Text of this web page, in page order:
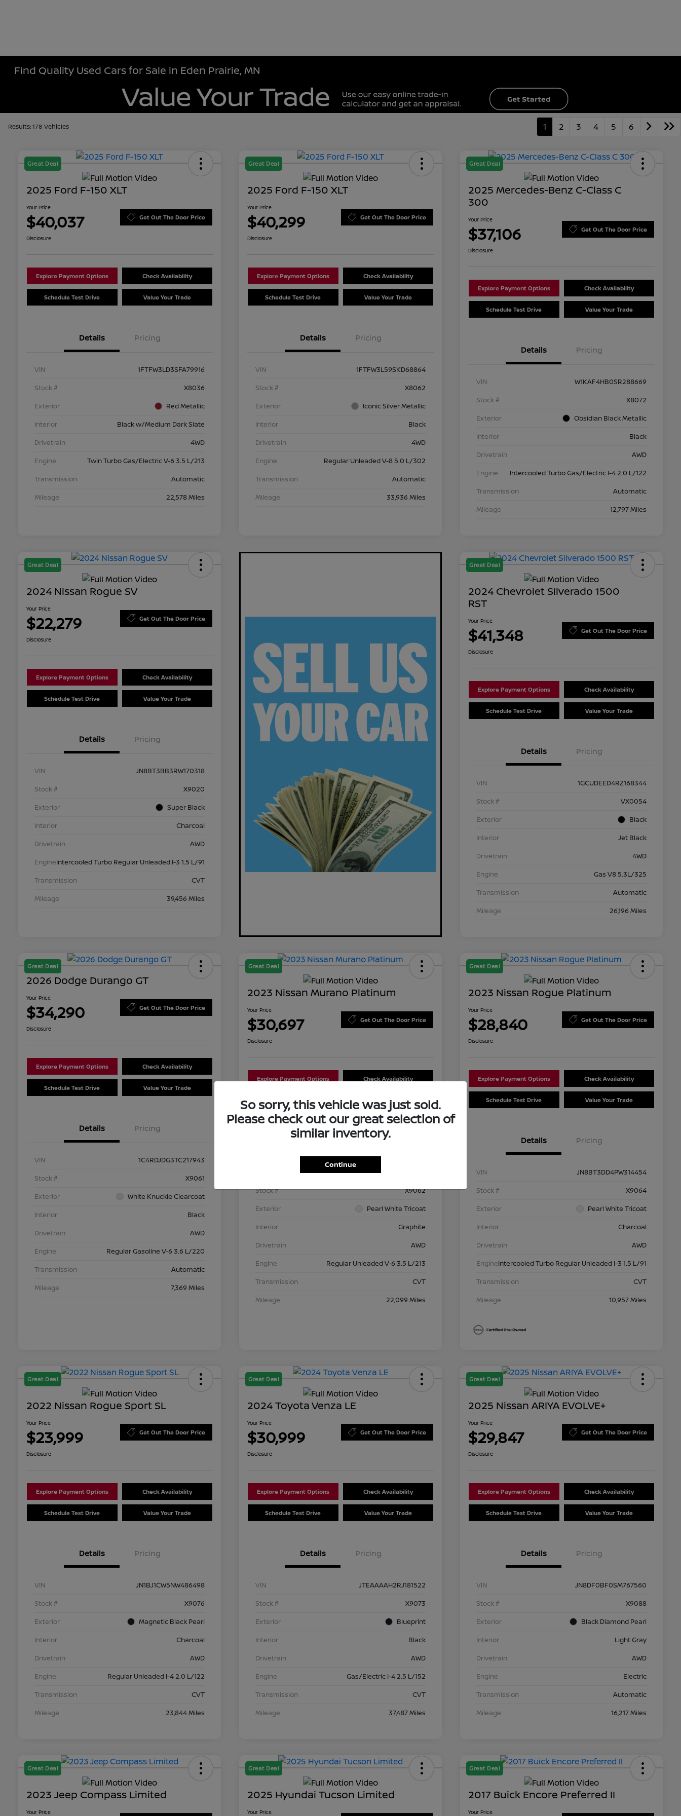
Find Quality Used Cars for Sale in Eden Prairie, MN
Results: 178 Vehicles 1 2 3 4 5 6
Great Deal
2025 Ford F-150 XLT
Your Price
$40,037 Get Out The Door Price
Disclosure
Explore Payment Options Check Availability
Schedule Test Drive Value Your Trade
Details Pricing
VIN
1FTFW3LD3SFA79916
Stock #
X8036
Exterior
Red Metallic
Interior
Black w/Medium Dark Slate
Drivetrain
4WD
Engine
Twin Turbo Gas/Electric V-6 3.5 L/213
Transmission
Automatic
Mileage
22,578 Miles
Great Deal
2025 Ford F-150 XLT
Your Price
$40,299 Get Out The Door Price
Disclosure
Explore Payment Options Check Availability
Schedule Test Drive Value Your Trade
Details Pricing
VIN
1FTFW3L59SKD68864
Stock #
X8062
Exterior
Iconic Silver Metallic
Interior
Black
Drivetrain
4WD
Engine
Regular Unleaded V-8 5.0 L/302
Transmission
Automatic
Mileage
33,936 Miles
Great Deal
2025 Mercedes-Benz C-Class C
300
Your Price
$37,106 Get Out The Door Price
Disclosure
Explore Payment Options Check Availability
Schedule Test Drive Value Your Trade
Details Pricing
VIN
W1KAF4HB0SR288669
Stock #
X8072
Exterior
Obsidian Black Metallic
Interior
Black
Drivetrain
AWD
Engine
Intercooled Turbo Gas/Electric I-4 2.0 L/122
Transmission
Automatic
Mileage
12,797 Miles
Great Deal
2024 Nissan Rogue SV
Your Price
$22,279 Get Out The Door Price
Disclosure
Explore Payment Options Check Availability
Schedule Test Drive Value Your Trade
Details Pricing
VIN
JN8BT3BB3RW170318
Stock #
X9020
Exterior
Super Black
Interior
Charcoal
Drivetrain
AWD
EngineIntercooled Turbo Regular Unleaded I-3 1.5 L/91
Transmission
CVT
Mileage
39,456 Miles
Great Deal
2024 Chevrolet Silverado 1500
RST
Your Price
$41,348 Get Out The Door Price
Disclosure
Explore Payment Options Check Availability
Schedule Test Drive Value Your Trade
Details Pricing
VIN
1GCUDEED4RZ168344
Stock #
VX0054
Exterior
Black
Interior
Jet Black
Drivetrain
4WD
Engine
Gas V8 5.3L/325
Transmission
Automatic
Mileage
26,196 Miles
Great Deal
2026 Dodge Durango GT
Your Price
$34,290 Get Out The Door Price
Disclosure
Explore Payment Options Check Availability
Schedule Test Drive Value Your Trade
Details Pricing
VIN
1C4RDJDG3TC217943
Stock #
X9061
Exterior
White Knuckle Clearcoat
Interior
Black
Drivetrain
AWD
Engine
Regular Gasoline V-6 3.6 L/220
Transmission
Automatic
Mileage
7,369 Miles
Great Deal
2023 Nissan Murano Platinum
Your Price
$30,697 Get Out The Door Price
Disclosure
Explore Payment Options Check Availability
Schedule Test Drive Value Your Trade
Details Pricing
5N1AZ2DSXPC128350
Stock #
X9062
Exterior
Pearl White Tricoat
Interior
Graphite
Drivetrain
AWD
Engine
Regular Unleaded V-6 3.5 L/213
Transmission
CVT
Mileage
22,099 Miles
Great Deal
2023 Nissan Rogue Platinum
Your Price
$28,840 Get Out The Door Price
Disclosure
Explore Payment Options Check Availability
Schedule Test Drive Value Your Trade
Details Pricing
VIN
JN8BT3DD4PW314454
Stock #
X9064
Exterior
Pearl White Tricoat
Interior
Charcoal
Drivetrain
AWD
EngineIntercooled Turbo Regular Unleaded I-3 1.5 L/91
Transmission
CVT
Mileage
10,957 Miles
Great Deal
2022 Nissan Rogue Sport SL
Your Price
$23,999 Get Out The Door Price
Disclosure
Explore Payment Options Check Availability
Schedule Test Drive Value Your Trade
Details Pricing
VIN
JN1BJ1CW5NW486498
Stock #
X9076
Exterior
Magnetic Black Pearl
Interior
Charcoal
Drivetrain
AWD
Engine
Regular Unleaded I-4 2.0 L/122
Transmission
CVT
Mileage
23,844 Miles
Great Deal
2024 Toyota Venza LE
Your Price
$30,999 Get Out The Door Price
Disclosure
Explore Payment Options Check Availability
Schedule Test Drive Value Your Trade
Details Pricing
VIN
JTEAAAAH2RJ181522
Stock #
X9073
Exterior
Blueprint
Interior
Black
Drivetrain
AWD
Engine
Gas/Electric I-4 2.5 L/152
Transmission
CVT
Mileage
37,487 Miles
Great Deal
2025 Nissan ARIYA EVOLVE+
Your Price
$29,847 Get Out The Door Price
Disclosure
Explore Payment Options Check Availability
Schedule Test Drive Value Your Trade
Details Pricing
VIN
JN8DF0BF0SM767560
Stock #
X9088
Exterior
Black Diamond Pearl
Interior
Light Gray
Drivetrain
AWD
Engine
Electric
Transmission
Automatic
Mileage
16,217 Miles
Great Deal
2023 Jeep Compass Limited
Your Price
Great Deal
2025 Hyundai Tucson Limited
Your Price
Great Deal
2017 Buick Encore Preferred II
Your Price
So sorry, this vehicle was just sold.
Please check out our great selection of
similar inventory.
Continue